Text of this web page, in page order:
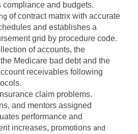
compliance and budgets.
of contract matrix with accurate
and establishes a
grid by procedure code.
of accounts, the
Medicare bad debt and the
receivables following
claim problems.
and mentors assigned
performance and
increases, promotions and